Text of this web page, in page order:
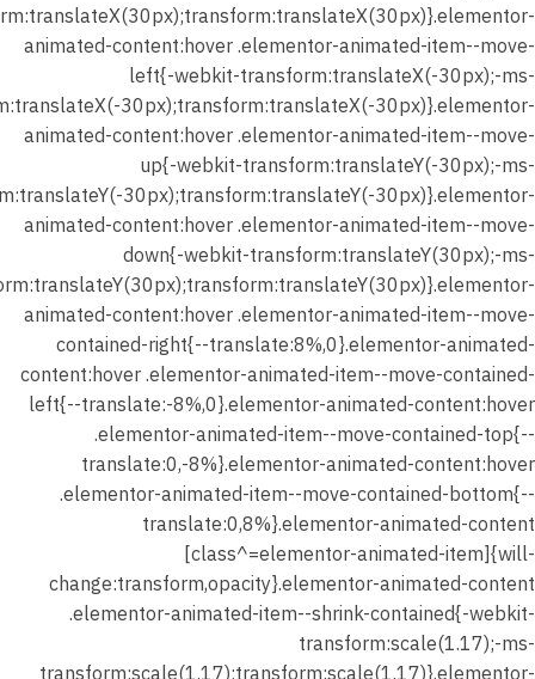
animated-content:hover .elementor-animated-item--move-
left{-webkit-transform:translateX(-30px);-ms-
30px);transform:translateX(-30px)}.elementor-
animated-content:hover .elementor-animated-item--move-
up{-webkit-transform:translateY(-30px);-ms-
30px);transform:translateY(-30px)}.elementor-
animated-content:hover .elementor-animated-item--move-
down{-webkit-transform:translateY(30px);-ms-
animated-content:hover .elementor-animated-item--move-
contained-right{--translate:8%,0}.elementor-animated-
content:hover .elementor-animated-item--move-contained-
left{--translate:-8%,0}.elementor-animated-content:hover
.elementor-animated-item--move-contained-top{--
translate:0,-8%}.elementor-animated-content:hover
.elementor-animated-item--move-contained-bottom{--
translate:0,8%}.elementor-animated-content
[class^=elementor-animated-item]{will-
change:transform,opacity}.elementor-animated-content
.elementor-animated-item--shrink-contained{-webkit-
transform:scale(1.17);-ms-